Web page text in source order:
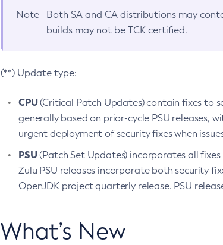
Note Both SA and CA distributions may
builds may not be TCK certified.
(**) Update type:
CPU(Critical Patch Updates) contain fixes to
generally based on prior-cycle PSU releases,
urgent deployment of security fixes when
PSU(Patch Set Updates) incorporates all
Zulu PSU releases incorporate both security
OpenJDK project quarterly release. PSU
What’s New